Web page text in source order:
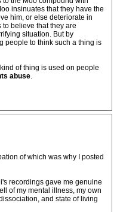
insinuates that they have the
him, or else deteriorate in
believe that they are
situation. But by
people to think such a thing is
of thing is used on people
abuse.
of which was why I posted
recordings gave me genuine
of my mental illness, my own
and state of living